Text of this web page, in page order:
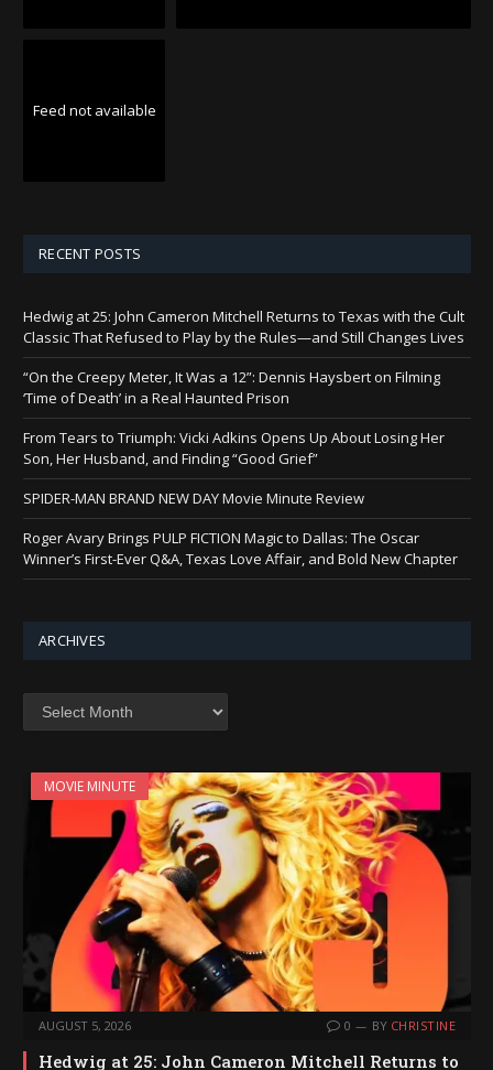
Feed not available
RECENT POSTS
Hedwig at 25: John Cameron Mitchell Returns to Texas with the Cult
Classic That Refused to Play by the Rules—and Still Changes Lives
“On the Creepy Meter, It Was a 12”: Dennis Haysbert on Filming
‘Time of Death’ in a Real Haunted Prison
From Tears to Triumph: Vicki Adkins Opens Up About Losing Her
Son, Her Husband, and Finding “Good Grief”
SPIDER-MAN BRAND NEW DAY Movie Minute Review
Roger Avary Brings PULP FICTION Magic to Dallas: The Oscar
Winner’s First-Ever Q&A, Texas Love Affair, and Bold New Chapter
ARCHIVES
Archives
MOVIE MINUTE
AUGUST 5, 2026 0 BY CHRISTINE
Hedwig at 25: John Cameron Mitchell Returns to